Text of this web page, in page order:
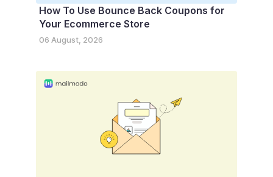
How To Use Bounce Back Coupons for
Your Ecommerce Store
06 August, 2026